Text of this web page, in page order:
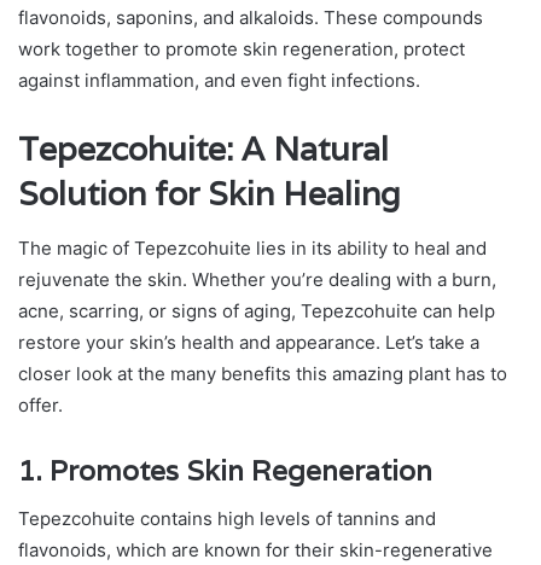
flavonoids, saponins, and alkaloids. These compounds
work together to promote skin regeneration, protect
against inflammation, and even fight infections.
Tepezcohuite: A Natural
Solution for Skin Healing
The magic of Tepezcohuite lies in its ability to heal and
rejuvenate the skin. Whether you’re dealing with a burn,
acne, scarring, or signs of aging, Tepezcohuite can help
restore your skin’s health and appearance. Let’s take a
closer look at the many benefits this amazing plant has to
offer.
1. Promotes Skin Regeneration
Tepezcohuite contains high levels of tannins and
flavonoids, which are known for their skin-regenerative